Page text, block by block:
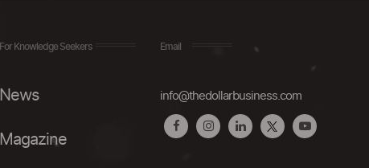
For Knowledge Seekers
News
Magazine
Email
info@thedollarbusiness.com